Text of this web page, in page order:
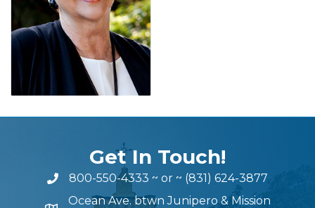
Get In Touch!
800-550-4333 ~ or ~ (831) 624-3877
Ocean Ave. btwn Junipero & Mission